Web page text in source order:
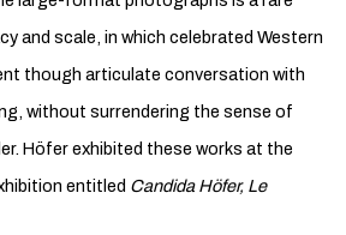
and scale, in which celebrated Western
though articulate conversation with
without surrendering the sense of
Höfer exhibited these works at the
entitled Candida Höfer, Le